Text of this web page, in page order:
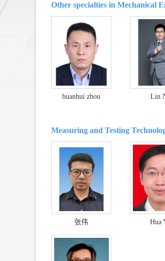
Other specialties in Mechanical
huanhui zhou Lin
Measuring and Testing
张伟 Hua